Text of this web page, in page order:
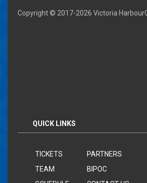
Copyright © 2017-2026 Victoria
QUICK LINKS
TICKETS
TEAM
PARTNERS
BIPOC